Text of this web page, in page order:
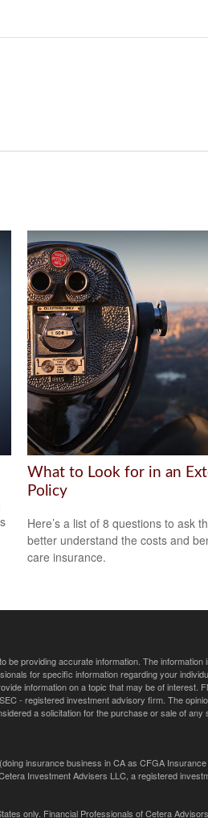
What to Look for in an
Policy
Here’s a list of 8 questions to ask
better understand the costs and
care insurance.
be providing accurate information. The information
for specific information regarding your
information on a topic that may be of interest.
- registered investment advisory firm. The
a solicitation for the purchase or sale of any
insurance business in CA as CFGA
Investment Advisers LLC, a registered
only. Financial Professionals of Cetera